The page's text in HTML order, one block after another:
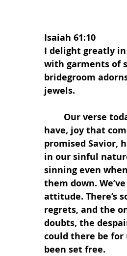
Isaiah 61:10
I delight greatly in
with garments of
bridegroom
jewels.
have, joy that
promised Savior,
in our sinful
sinning even
them down.
attitude. There’s
regrets, and the
doubts, the
could there be for
been set free.